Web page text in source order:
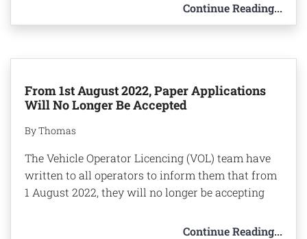
Continue Reading...
From 1st August 2022, Paper Applications
Will No Longer Be Accepted
By Thomas
The Vehicle Operator Licencing (VOL) team have
written to all operators to inform them that from
1 August 2022, they will no longer be accepting
Continue Reading...